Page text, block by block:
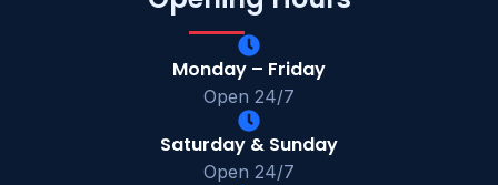
Monday – Friday
Open 24/7
Saturday & Sunday
Open 24/7